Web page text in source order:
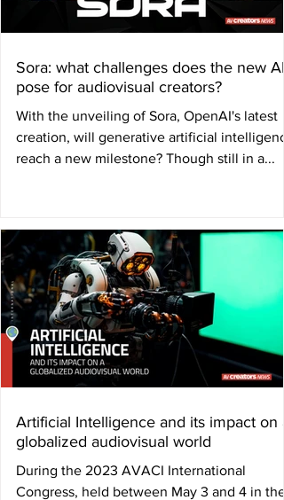
Sora: what challenges does the new AI
pose for audiovisual creators?
With the unveiling of Sora, OpenAI's latest
creation, will generative artificial
reach a new milestone? Though still in a...
Artificial Intelligence and its impact on a
globalized audiovisual world
During the 2023 AVACI International
Congress, held between May 3 and 4 in the